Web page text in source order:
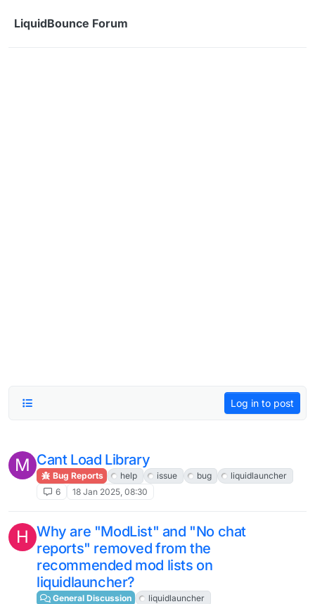
LiquidBounce Forum
Log in to post
M Cant Load Library
Bug Reports help issue bug
liquidlauncher
6
18 Jan 2025, 08:30
H Why are "ModList" and "No chat
reports" removed from the
recommended mod lists on
liquidlauncher?
General Discussion
liquidlauncher